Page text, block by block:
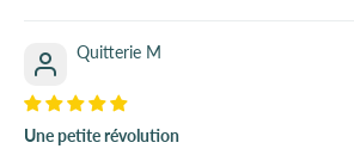
Quitterie M
Une petite révolution